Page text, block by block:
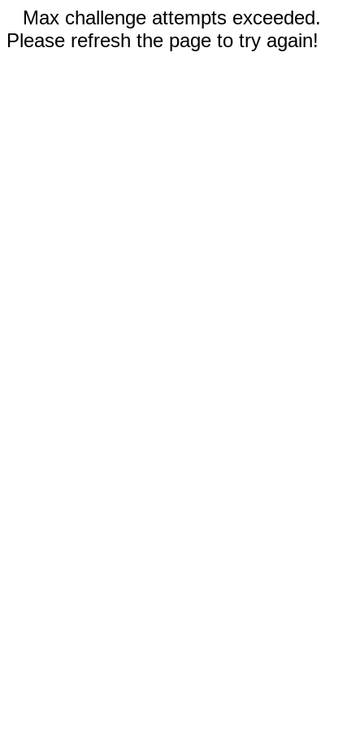
Max challenge attempts exceeded.
Please refresh the page to try again!